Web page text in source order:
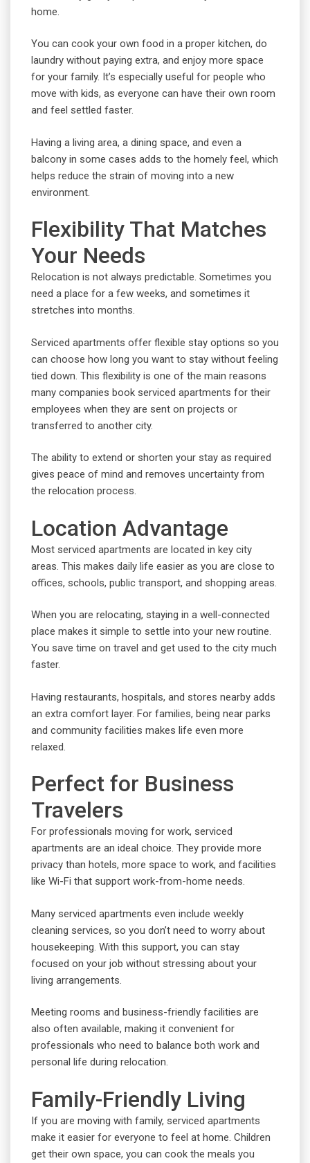
home.
You can cook your own food in a proper kitchen, do
laundry without paying extra, and enjoy more space
for your family. It’s especially useful for people who
move with kids, as everyone can have their own room
and feel settled faster.
Having a living area, a dining space, and even a
balcony in some cases adds to the homely feel, which
helps reduce the strain of moving into a new
environment.
Flexibility That Matches
Your Needs
Relocation is not always predictable. Sometimes you
need a place for a few weeks, and sometimes it
stretches into months.
Serviced apartments offer flexible stay options so you
can choose how long you want to stay without feeling
tied down. This flexibility is one of the main reasons
many companies book serviced apartments for their
employees when they are sent on projects or
transferred to another city.
The ability to extend or shorten your stay as required
gives peace of mind and removes uncertainty from
the relocation process.
Location Advantage
Most serviced apartments are located in key city
areas. This makes daily life easier as you are close to
offices, schools, public transport, and shopping areas.
When you are relocating, staying in a well-connected
place makes it simple to settle into your new routine.
You save time on travel and get used to the city much
faster.
Having restaurants, hospitals, and stores nearby adds
an extra comfort layer. For families, being near parks
and community facilities makes life even more
relaxed.
Perfect for Business
Travelers
For professionals moving for work, serviced
apartments are an ideal choice. They provide more
privacy than hotels, more space to work, and facilities
like Wi-Fi that support work-from-home needs.
Many serviced apartments even include weekly
cleaning services, so you don’t need to worry about
housekeeping. With this support, you can stay
focused on your job without stressing about your
living arrangements.
Meeting rooms and business-friendly facilities are
also often available, making it convenient for
professionals who need to balance both work and
personal life during relocation.
Family-Friendly Living
If you are moving with family, serviced apartments
make it easier for everyone to feel at home. Children
get their own space, you can cook the meals you